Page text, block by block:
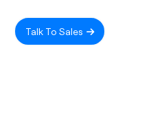
Talk To Sales